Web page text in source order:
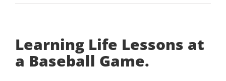
Learning Life Lessons at
a Baseball Game.